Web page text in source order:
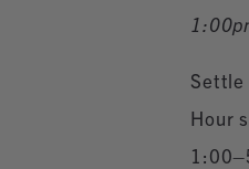
Settle
Hour